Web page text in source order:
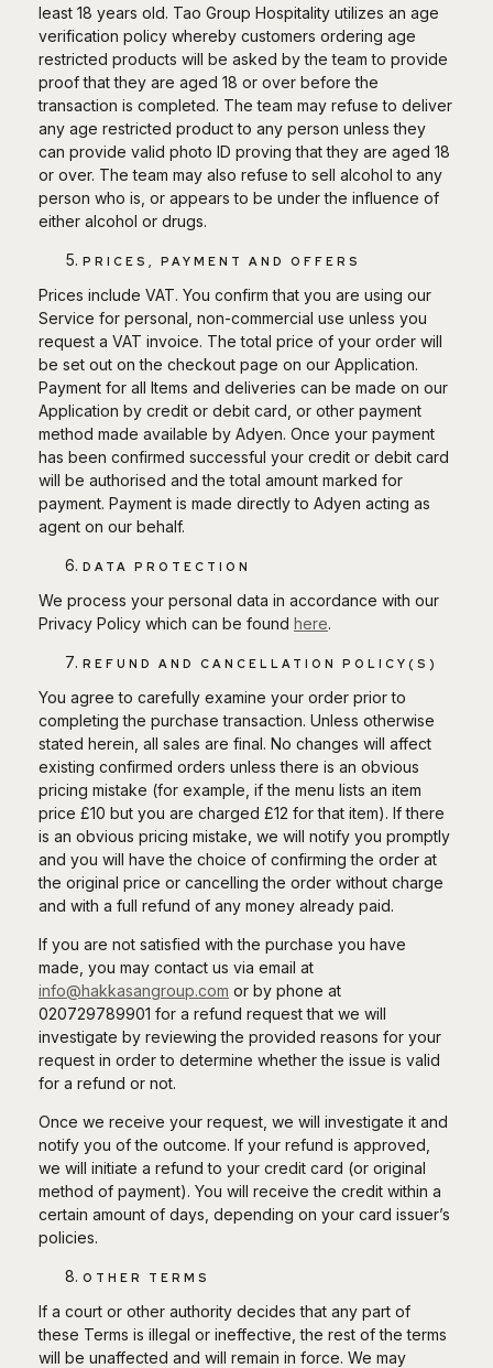
least 18 years old. Tao Group Hospitality utilizes an age
verification policy whereby customers ordering age
restricted products will be asked by the team to provide
proof that they are aged 18 or over before the
transaction is completed. The team may refuse to deliver
any age restricted product to any person unless they
can provide valid photo ID proving that they are aged 18
or over. The team may also refuse to sell alcohol to any
person who is, or appears to be under the influence of
either alcohol or drugs.
PRICES, PAYMENT AND OFFERS
Prices include VAT. You confirm that you are using our
Service for personal, non-commercial use unless you
request a VAT invoice. The total price of your order will
be set out on the checkout page on our Application.
Payment for all Items and deliveries can be made on our
Application by credit or debit card, or other payment
method made available by Adyen. Once your payment
has been confirmed successful your credit or debit card
will be authorised and the total amount marked for
payment. Payment is made directly to Adyen acting as
agent on our behalf.
DATA PROTECTION
We process your personal data in accordance with our
Privacy Policy which can be found here.
REFUND AND CANCELLATION POLICY(S)
You agree to carefully examine your order prior to
completing the purchase transaction. Unless otherwise
stated herein, all sales are final. No changes will affect
existing confirmed orders unless there is an obvious
pricing mistake (for example, if the menu lists an item
price £10 but you are charged £12 for that item). If there
is an obvious pricing mistake, we will notify you promptly
and you will have the choice of confirming the order at
the original price or cancelling the order without charge
and with a full refund of any money already paid.
If you are not satisfied with the purchase you have
made, you may contact us via email at
info@hakkasangroup.com or by phone at
020729789901 for a refund request that we will
investigate by reviewing the provided reasons for your
request in order to determine whether the issue is valid
for a refund or not.
Once we receive your request, we will investigate it and
notify you of the outcome. If your refund is approved,
we will initiate a refund to your credit card (or original
method of payment). You will receive the credit within a
certain amount of days, depending on your card issuer’s
policies.
OTHER TERMS
If a court or other authority decides that any part of
these Terms is illegal or ineffective, the rest of the terms
will be unaffected and will remain in force. We may